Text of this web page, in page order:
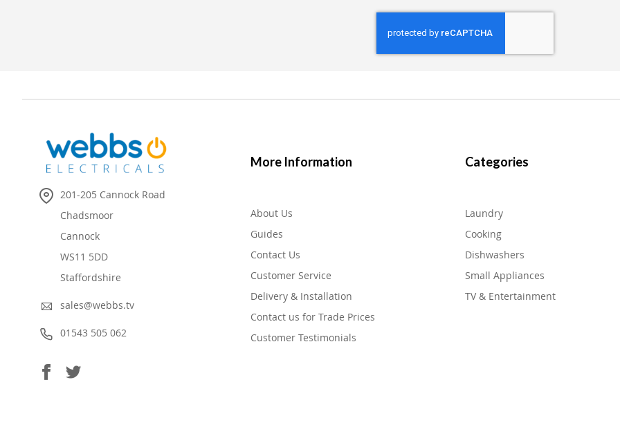
201-205 Cannock Road
Chadsmoor
Cannock
WS11 5DD
Staffordshire
sales@webbs.tv
01543 505 062
More Information
About Us
Guides
Contact Us
Customer Service
Delivery & Installation
Contact us for Trade Prices
Customer Testimonials
Categories
Laundry
Cooking
Dishwashers
Small Appliances
TV & Entertainment